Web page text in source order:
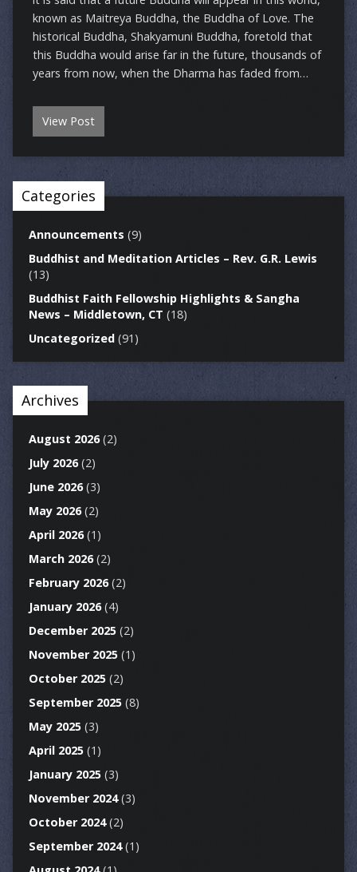
known as Maitreya Buddha, the Buddha of Love. The
historical Buddha, Shakyamuni Buddha, foretold that
this Buddha would arise far in the future, thousands of
years from now, when the Dharma has faded from…
View Post
Categories
Announcements (9)
Buddhist and Meditation Articles – Rev. G.R. Lewis
(13)
Buddhist Faith Fellowship Highlights & Sangha
News – Middletown, CT (18)
Uncategorized(91)
Archives
August 2026(2)
July 2026(2)
June 2026(3)
May 2026(2)
April 2026(1)
March 2026(2)
February 2026(2)
January 2026(4)
December 2025(2)
November 2025(1)
October 2025(2)
September 2025(8)
May 2025(3)
April 2025(1)
January 2025(3)
November 2024(3)
October 2024(2)
September 2024(1)